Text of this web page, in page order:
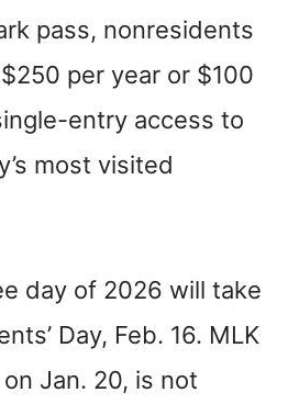
pass, nonresidents
per year or $100
entry access to
most visited
day of 2026 will take
Day, Feb. 16. MLK
Jan. 20, is not